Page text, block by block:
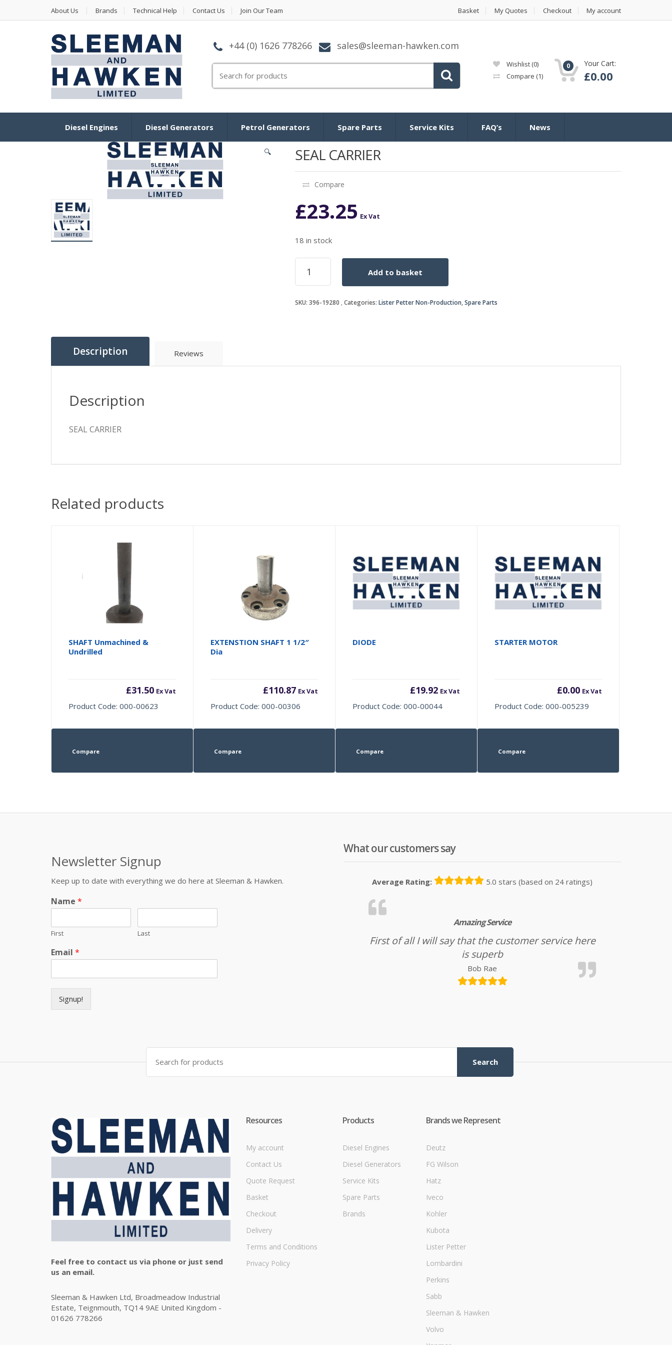
About Us Brands Technical Help Contact Us Join Our Team Basket My Quotes Checkout My account
+44 (0) 1626 778266 sales@sleeman-hawken.com
Wishlist (0)
Compare (1)
0 Your Cart:
£0.00
Diesel Engines Diesel Generators Petrol Generators Spare Parts Service Kits FAQ’s News
🔍 SEAL CARRIER
Compare
£23.25 Ex Vat
18 in stock
SEAL
CARRIER
quantity
Add to basket
SKU: 396-19280 Categories: Lister Petter Non-Production,Spare Parts
Description Reviews
Description
SEAL CARRIER
Related products
SHAFT Unmachined &
Undrilled
£31.50 Ex Vat
Product Code: 000-00623
Compare
EXTENSTION SHAFT 1 1/2″
Dia
£110.87 Ex Vat
Product Code: 000-00306
Compare
DIODE
£19.92 Ex Vat
Product Code: 000-00044
Compare
STARTER MOTOR
£0.00 Ex Vat
Product Code: 000-005239
Compare
Newsletter Signup
Keep up to date with everything we do here at Sleeman & Hawken.
Name *
First Last
Email *
Signup!
What our customers say
Average Rating: 5.0 stars (based on 24 ratings)
Amazing Service
First of all I will say that the customer service here
is superb
Bob Rae
Search for:
Search
Feel free to contact us via phone or just send
us an email.
Sleeman & Hawken Ltd, Broadmeadow Industrial
Estate, Teignmouth, TQ14 9AE United Kingdom -
01626 778266
Resources
My account
Contact Us
Quote Request
Basket
Checkout
Delivery
Terms and Conditions
Privacy Policy
Products
Diesel Engines
Diesel Generators
Service Kits
Spare Parts
Brands
Brands we Represent
Deutz
FG Wilson
Hatz
Iveco
Kohler
Kubota
Lister Petter
Lombardini
Perkins
Sabb
Sleeman & Hawken
Volvo